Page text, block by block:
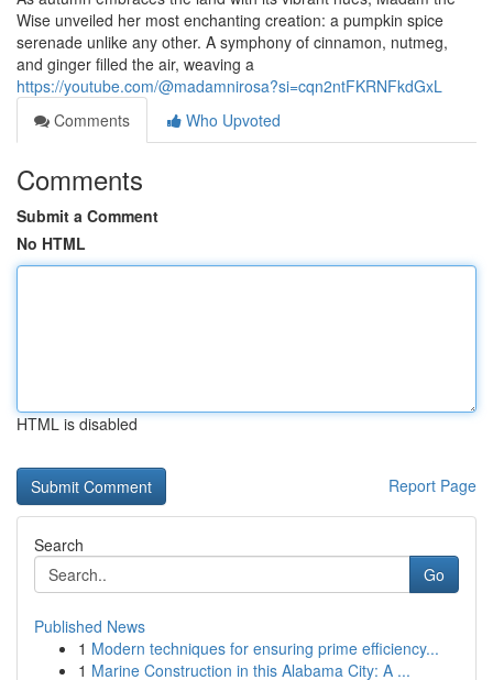
Wise unveiled her most enchanting creation: a pumpkin spice
serenade unlike any other. A symphony of cinnamon, nutmeg,
and ginger filled the air, weaving a
https://youtube.com/@madamnirosa?si=cqn2ntFKRNFkdGxL
Comments
Who Upvoted
Comments
Submit a Comment
No HTML
HTML is disabled
Report Page
Search
Go
Published News
1 Modern techniques for ensuring prime efficiency...
1 Marine Construction in this Alabama City: A ...